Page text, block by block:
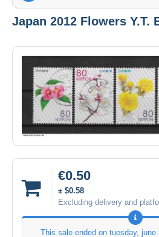
Japan 2012 Flowers Y.T.
€0.50
± $0.58
Excluding delivery and
This sale ended on tuesday, june